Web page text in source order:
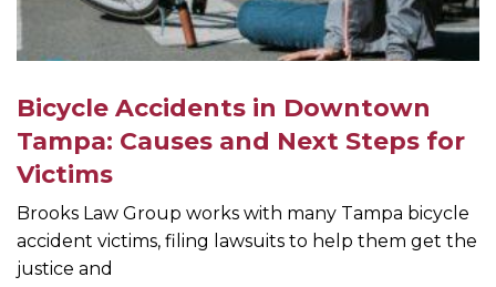
Bicycle Accidents in Downtown
Tampa: Causes and Next Steps for
Victims
Brooks Law Group works with many Tampa bicycle
accident victims, filing lawsuits to help them get the
justice and